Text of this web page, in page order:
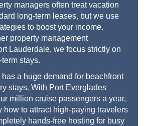
managers often treat vacation
long-term leases, but we use
to boost your income.
property management
Lauderdale, we focus strictly on
stays.
a huge demand for beachfront
stays. With Port Everglades
million cruise passengers a year,
how to attract high-paying travelers
hands-free hosting for busy